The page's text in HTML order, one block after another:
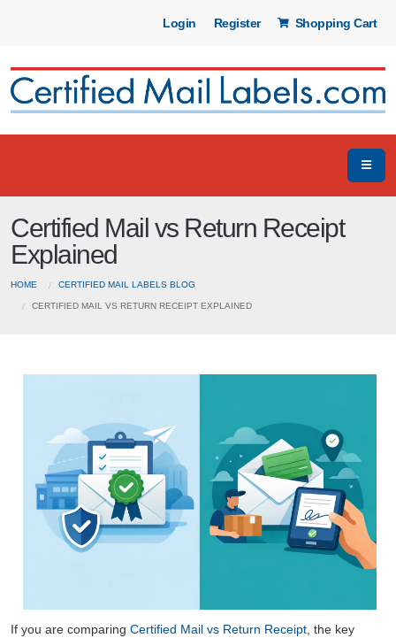
Login Register Shopping Cart
Certified Mail vs Return Receipt
Explained
HOME CERTIFIED MAIL LABELS BLOG
CERTIFIED MAIL VS RETURN RECEIPT EXPLAINED
If you are comparing Certified Mail vs Return Receipt, the key